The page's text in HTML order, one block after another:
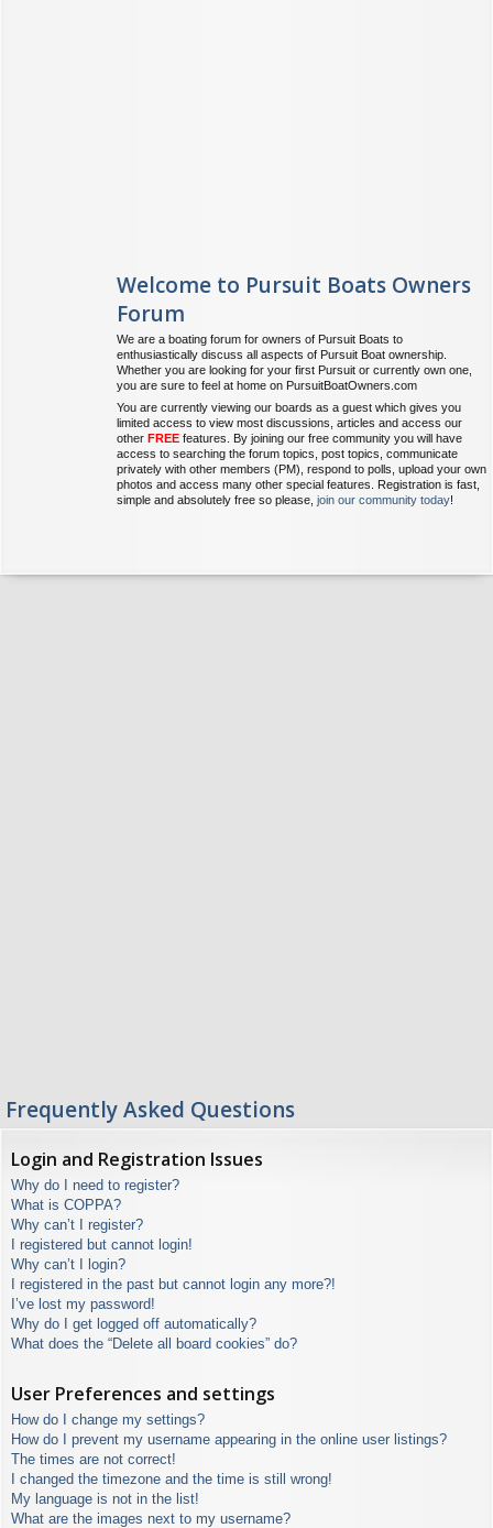
Welcome to Pursuit Boats Owners
Forum
We are a boating forum for owners of Pursuit Boats to
enthusiastically discuss all aspects of Pursuit Boat ownership.
Whether you are looking for your first Pursuit or currently own one,
you are sure to feel at home on PursuitBoatOwners.com
You are currently viewing our boards as a guest which gives you
limited access to view most discussions, articles and access our
other FREE features. By joining our free community you will have
access to searching the forum topics, post topics, communicate
privately with other members (PM), respond to polls, upload your own
photos and access many other special features. Registration is fast,
simple and absolutely free so please, join our community today!
Frequently Asked Questions
Login and Registration Issues
Why do I need to register?
What is COPPA?
Why can’t I register?
I registered but cannot login!
Why can’t I login?
I registered in the past but cannot login any more?!
I’ve lost my password!
Why do I get logged off automatically?
What does the “Delete all board cookies” do?
User Preferences and settings
How do I change my settings?
How do I prevent my username appearing in the online user listings?
The times are not correct!
I changed the timezone and the time is still wrong!
My language is not in the list!
What are the images next to my username?